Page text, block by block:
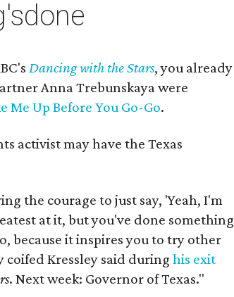
Dancing with the Stars, you already
Anna Trebunskaya were
Me Up Before You Go-Go.
activist may have the Texas
the courage to just say, 'Yeah, I'm
at it, but you've done something
because it inspires you to try other
Kressley said during his exit
. Next week: Governor of Texas."